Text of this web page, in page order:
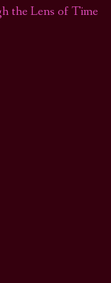
the Lens of Time